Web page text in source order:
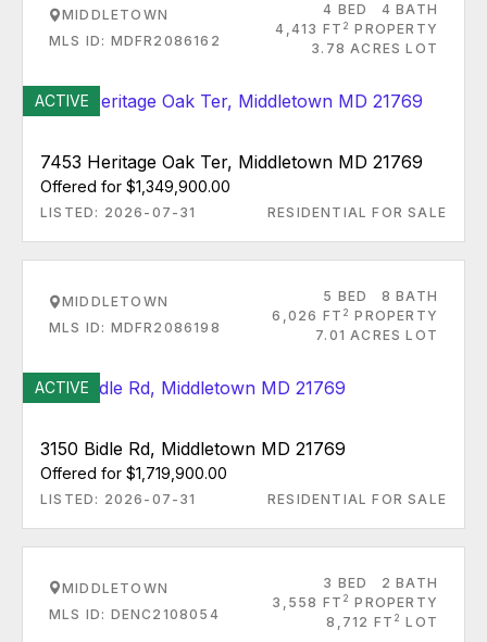
MIDDLETOWN
MLS ID: MDFR2086162
4 BED
4 BATH
4,413 FT 2 PROPERTY
3.78 ACRES LOT
ACTIVE
7453 Heritage Oak Ter, Middletown MD 21769
Offered for $1,349,900.00
LISTED: 2026-07-31 RESIDENTIAL FOR SALE
MIDDLETOWN
MLS ID: MDFR2086198
5 BED
8 BATH
6,026 FT 2 PROPERTY
7.01 ACRES LOT
ACTIVE
3150 Bidle Rd, Middletown MD 21769
Offered for $1,719,900.00
LISTED: 2026-07-31 RESIDENTIAL FOR SALE
MIDDLETOWN
MLS ID: DENC2108054
3 BED
2 BATH
3,558 FT 2 PROPERTY
8,712 FT 2 LOT